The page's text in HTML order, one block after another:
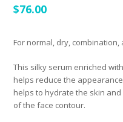
$76.00
For normal, dry,
This silky serum enriched
helps reduce the
helps to hydrate the skin
of the face contour.